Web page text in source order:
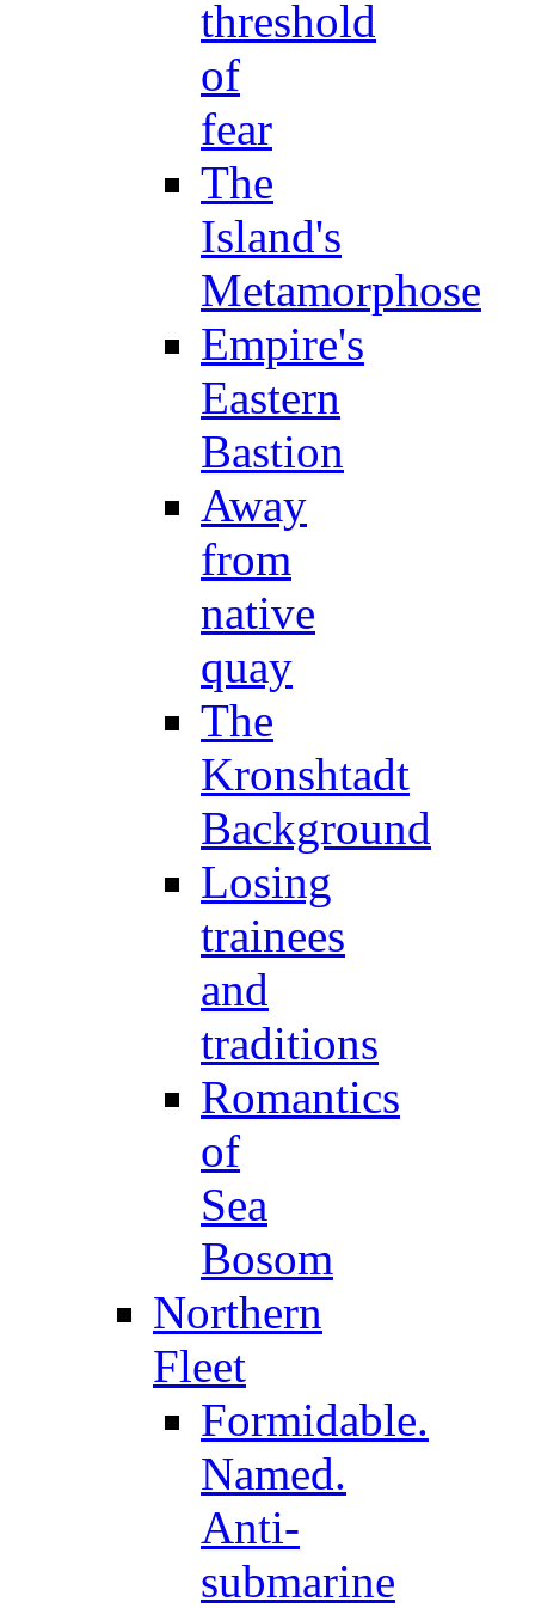
threshold
of
fear
The
Island's
Metamorphose
Empire's
Eastern
Bastion
Away
from
native
quay
The
Kronshtadt
Background
Losing
trainees
and
traditions
Romantics
of
Sea
Bosom
Northern
Fleet
Formidable.
Named.
Anti-
submarine